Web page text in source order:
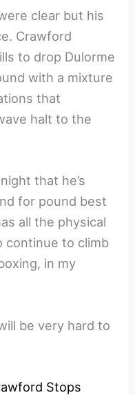
clear but his
Crawford
to drop Dulorme
with a mixture
that
halt to the
that he’s
for pound best
all the physical
continue to climb
in my
be very hard to
Stops